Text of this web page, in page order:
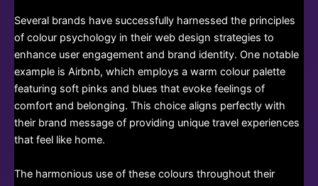
Several brands have successfully harnessed the principles
of colour psychology in their web design strategies to
enhance user engagement and brand identity. One notable
example is Airbnb, which employs a warm colour palette
featuring soft pinks and blues that evoke feelings of
comfort and belonging. This choice aligns perfectly with
their brand message of providing unique travel experiences
that feel like home.
The harmonious use of these colours throughout their